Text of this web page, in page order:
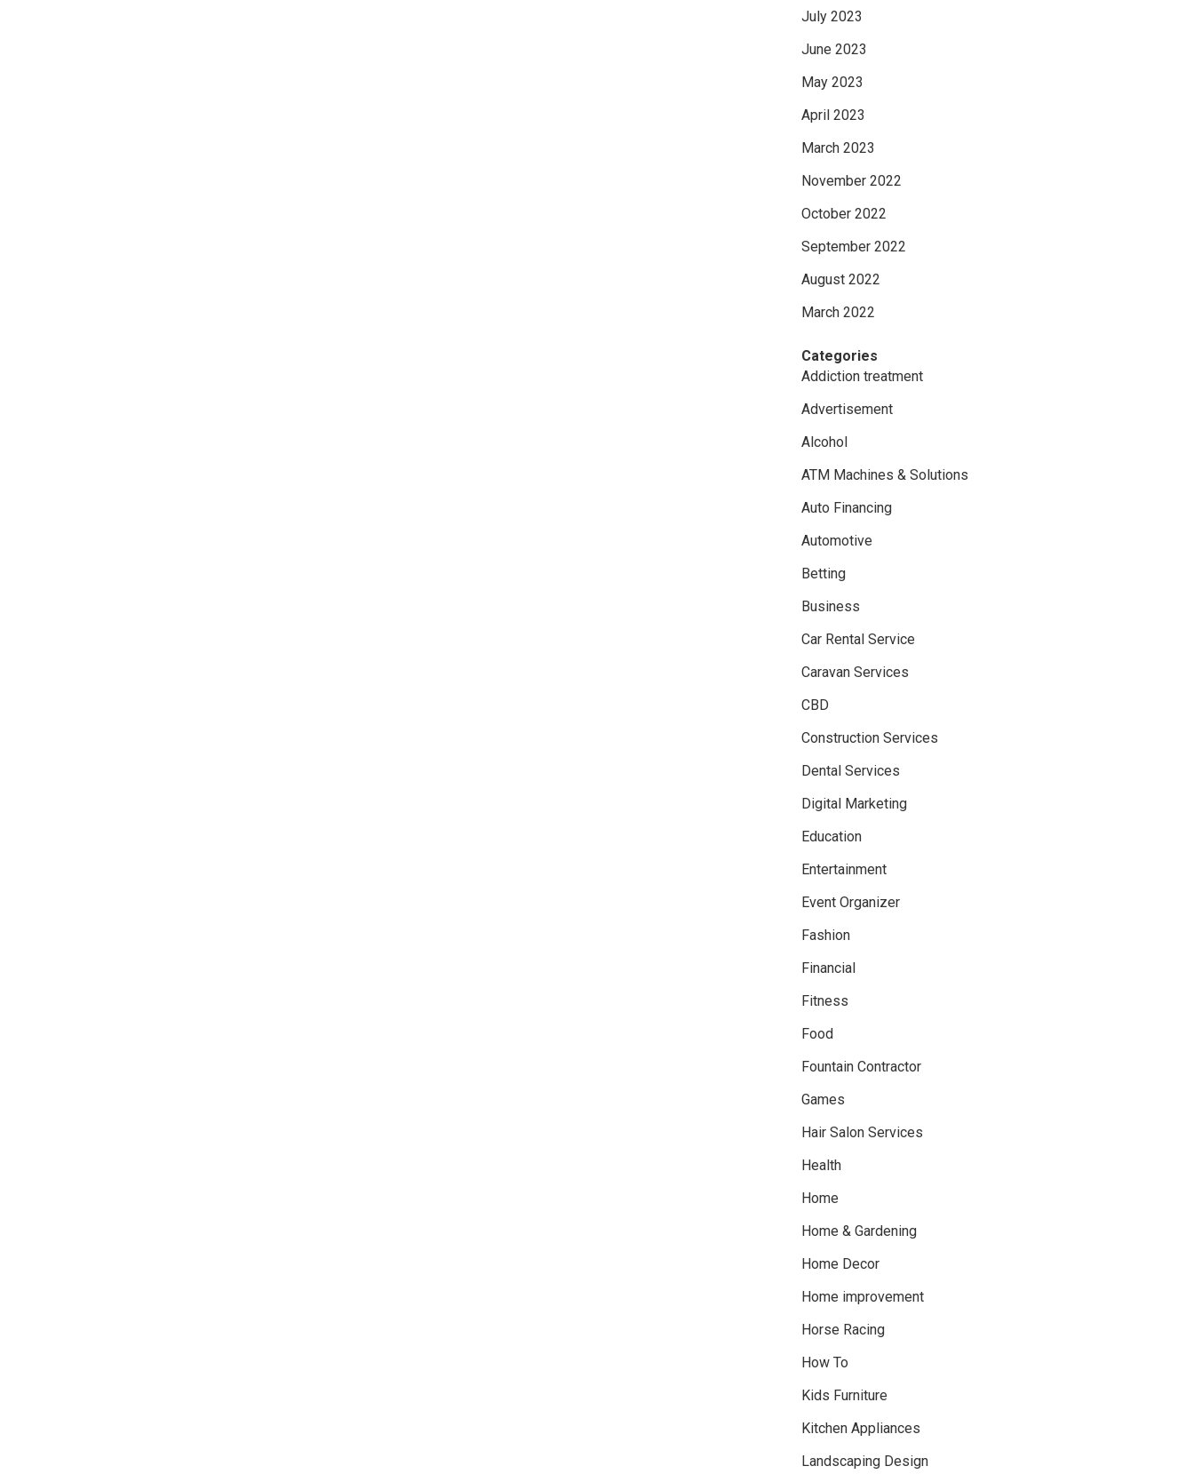
July 2023
June 2023
May 2023
April 2023
March 2023
November 2022
October 2022
September 2022
August 2022
March 2022
Categories
Addiction treatment
Advertisement
Alcohol
ATM Machines & Solutions
Auto Financing
Automotive
Betting
Business
Car Rental Service
Caravan Services
CBD
Construction Services
Dental Services
Digital Marketing
Education
Entertainment
Event Organizer
Fashion
Financial
Fitness
Food
Fountain Contractor
Games
Hair Salon Services
Health
Home
Home & Gardening
Home Decor
Home improvement
Horse Racing
How To
Kids Furniture
Kitchen Appliances
Landscaping Design